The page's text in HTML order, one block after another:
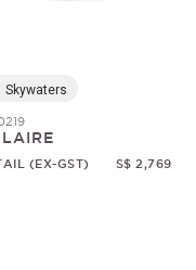
Skywaters
(EX-GST) S$ 2,769